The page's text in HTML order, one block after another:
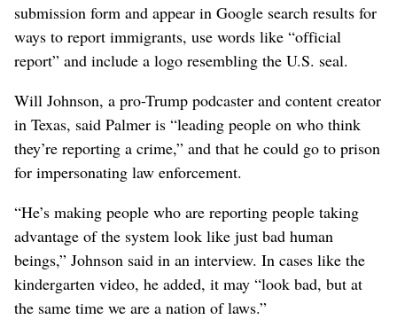
submission form and appear in Google search results for
ways to report immigrants, use words like “official
report” and include a logo resembling the U.S. seal.
Will Johnson, a pro-Trump podcaster and content creator
in Texas, said Palmer is “leading people on who think
they’re reporting a crime,” and that he could go to prison
for impersonating law enforcement.
“He’s making people who are reporting people taking
advantage of the system look like just bad human
beings,” Johnson said in an interview. In cases like the
kindergarten video, he added, it may “look bad, but at
the same time we are a nation of laws.”